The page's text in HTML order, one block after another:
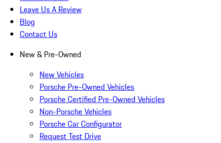
Leave Us A Review
Blog
Contact Us
New & Pre-Owned
New Vehicles
Porsche Pre-Owned Vehicles
Porsche Certified Pre-Owned Vehicles
Non-Porsche Vehicles
Porsche Car Configurator
Request Test Drive